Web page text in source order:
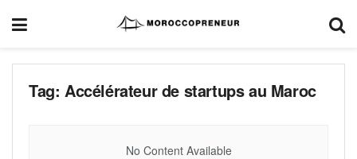
Tag: Accélérateur de startups au Maroc
No Content Available